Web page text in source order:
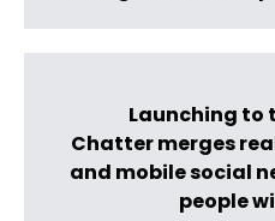
Launching to
Chatter merges
and mobile social
people